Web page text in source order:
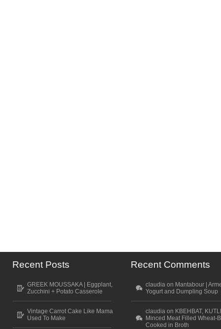
Recent Posts
GREEK MOUSSAKA | Eggplant,
Zucchini + Potato Casserole
Vintage Carrot Cake Like Mama
Used To Make
Recent Comments
claudia on Mantabour |
Yogurt and Dumpling Soup
claudia on KBEHBAT,
Minced Meat Filled Wheat-
Cooked in Broth